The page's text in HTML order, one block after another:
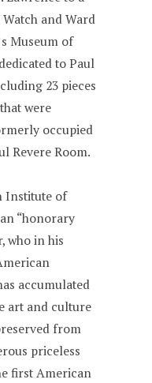
and Ward
Museum of
to Paul
23 pieces
were
occupied
Revere Room.
Institute of
“honorary
who in his
accumulated
art and culture
from
priceless
first American